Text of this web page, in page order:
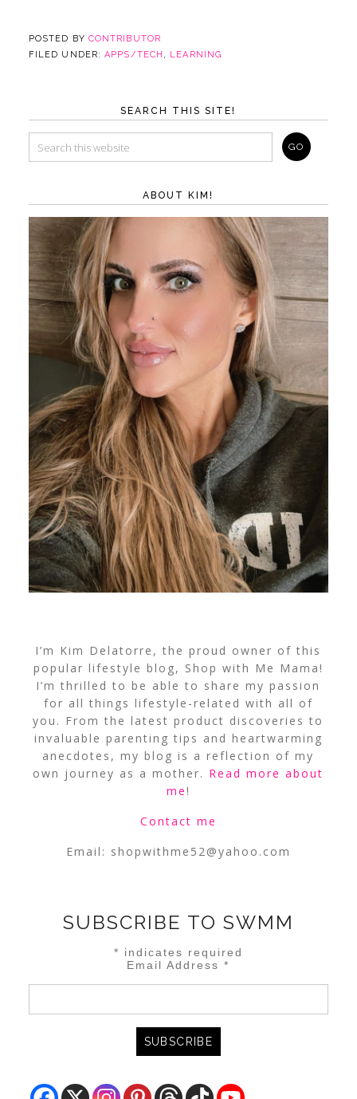
POSTED BY CONTRIBUTOR
FILED UNDER:APPS/TECH , LEARNING
SEARCH THIS SITE!
ABOUT KIM!
I’m Kim Delatorre, the proud owner of this
popular lifestyle blog, Shop with Me Mama!
I’m thrilled to be able to share my passion
for all things lifestyle-related with all of
you. From the latest product discoveries to
invaluable parenting tips and heartwarming
anecdotes, my blog is a reflection of my
own journey as a mother. Read more about
me!
Contact me
Email: shopwithme52@yahoo.com
SUBSCRIBE TO SWMM
* indicates required
Email Address*